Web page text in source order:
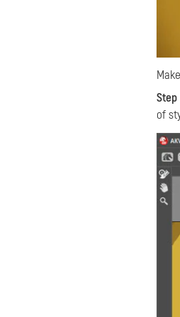
Step
of